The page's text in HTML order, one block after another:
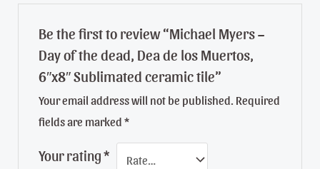
Be the first to review “Michael Myers –
Day of the dead, Dea de los Muertos,
6″x8″ Sublimated ceramic tile”
Your email address will not be published. Required
fields are marked *
Your rating*